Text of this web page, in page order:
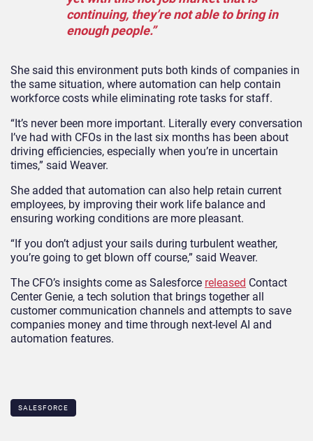
continuing, they’re not able to bring in
enough people.”
She said this environment puts both kinds of companies in
the same situation, where automation can help contain
workforce costs while eliminating rote tasks for staff.
“It’s never been more important. Literally every conversation
I’ve had with CFOs in the last six months has been about
driving efficiencies, especially when you’re in uncertain
times,” said Weaver.
She added that automation can also help retain current
employees, by improving their work life balance and
ensuring working conditions are more pleasant.
“If you don’t adjust your sails during turbulent weather,
you’re going to get blown off course,” said Weaver.
The CFO’s insights come as Salesforce released Contact
Center Genie, a tech solution that brings together all
customer communication channels and attempts to save
companies money and time through next-level AI and
automation features.
SALESFORCE